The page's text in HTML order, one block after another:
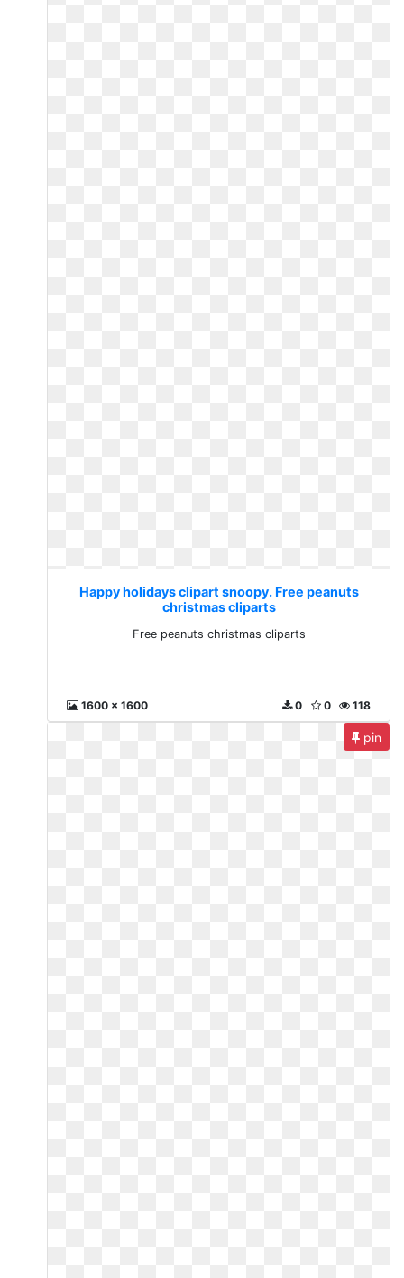
Happy holidays clipart snoopy. Free peanuts
christmas cliparts
Free peanuts christmas cliparts
1600 x 1600 118
0
0
pin